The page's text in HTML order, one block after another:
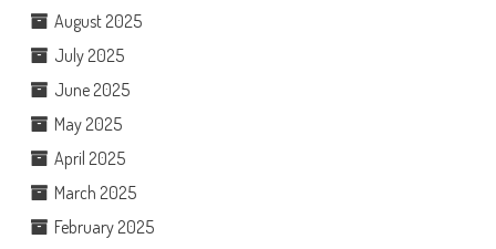
August 2025
July 2025
June 2025
May 2025
April 2025
March 2025
February 2025